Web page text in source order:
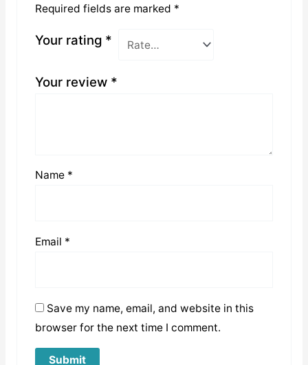
Required fields are marked *
Your rating *
Your review *
Name *
Email *
Save my name, email, and website in this
browser for the next time I comment.